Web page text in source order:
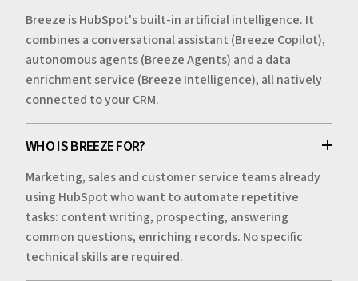
Breeze is HubSpot's built-in artificial intelligence. It
combines a conversational assistant (Breeze Copilot),
autonomous agents (Breeze Agents) and a data
enrichment service (Breeze Intelligence), all natively
connected to your CRM.
WHO IS BREEZE FOR?
Marketing, sales and customer service teams already
using HubSpot who want to automate repetitive
tasks: content writing, prospecting, answering
common questions, enriching records. No specific
technical skills are required.